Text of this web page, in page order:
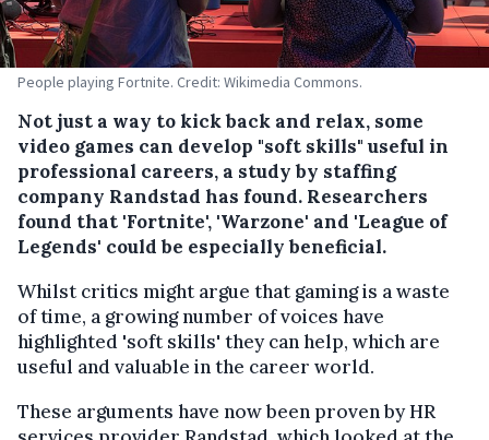
People playing Fortnite. Credit: Wikimedia Commons.
Not just a way to kick back and relax, some
video games can develop "soft skills" useful in
professional careers, a study by staffing
company Randstad has found. Researchers
found that 'Fortnite', 'Warzone' and 'League of
Legends' could be especially beneficial.
Whilst critics might argue that gaming is a waste
of time, a growing number of voices have
highlighted 'soft skills' they can help, which are
useful and valuable in the career world.
These arguments have now been proven by HR